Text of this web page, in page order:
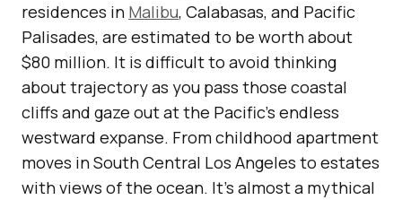
residences in Malibu, Calabasas, and Pacific
Palisades, are estimated to be worth about
$80 million. It is difficult to avoid thinking
about trajectory as you pass those coastal
cliffs and gaze out at the Pacific’s endless
westward expanse. From childhood apartment
moves in South Central Los Angeles to estates
with views of the ocean. It’s almost a mythical